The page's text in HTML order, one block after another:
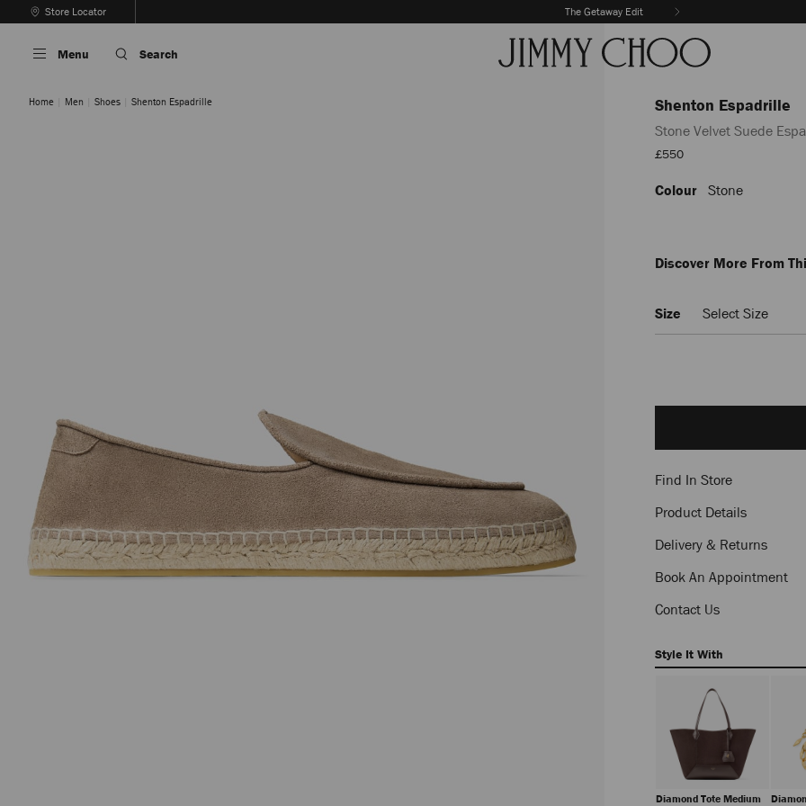
To
Store Locator The Getaway Edit
Carousel's
Autoplay
Menu Search
Home Men Shoes Shenton Espadrille Shenton Espadrille
Stone Velvet Suede
Sale
£550
https://www.jimmychoo.com/
espadrilles-
Colour Stone
Discover More From
Size Select Size
to
Delivery
Find In Store
Product Details
Delivery & Returns
Book An Appointment
Contact Us
Style It With
Diamond Tote Medium